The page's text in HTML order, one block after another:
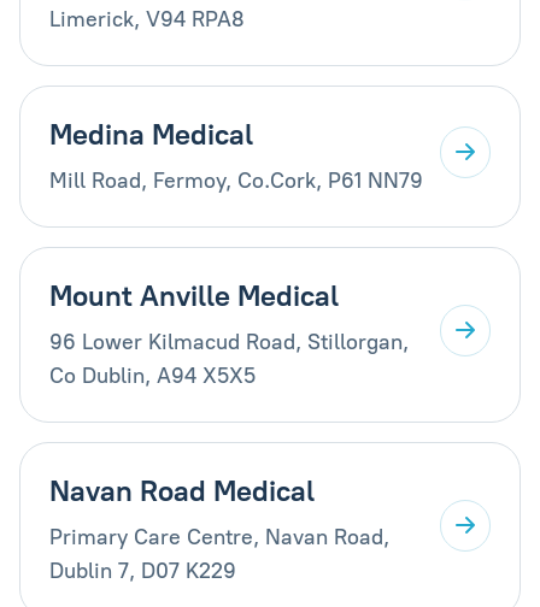
Limerick, V94 RPA8
Medina Medical
Mill Road, Fermoy, Co.Cork, P61 NN79
Mount Anville Medical
96 Lower Kilmacud Road, Stillorgan,
Co Dublin, A94 X5X5
Navan Road Medical
Primary Care Centre, Navan Road,
Dublin 7, D07 K229